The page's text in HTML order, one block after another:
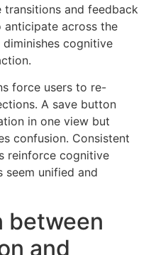
and feedback
anticipate across the
cognitive
force users to re-
A save button
in one view but
confusion. Consistent
reinforce cognitive
seem unified and
between
and